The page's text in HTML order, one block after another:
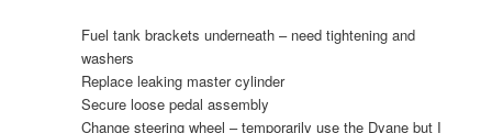
Fuel tank brackets underneath – need tightening and
washers
Replace leaking master cylinder
Secure loose pedal assembly
Change steering wheel – temporarily use the Dyane but I